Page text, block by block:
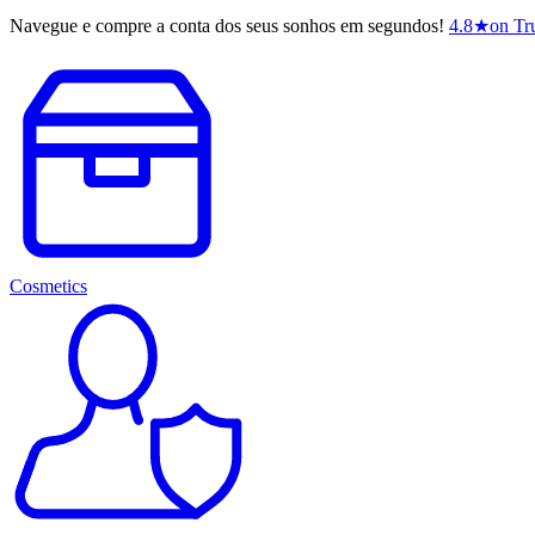
Navegue e compre a conta dos seus sonhos em segundos! 4.8★on
Cosmetics